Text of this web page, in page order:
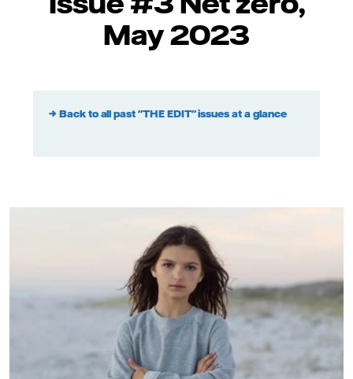
May 2023
→ Back to all past "THE EDIT" issues at a glance